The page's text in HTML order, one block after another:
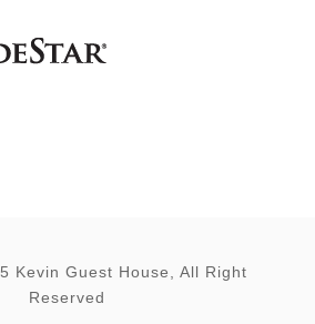
Kevin Guest House, All Right
Reserved